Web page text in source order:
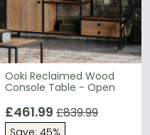
Ooki Reclaimed Wood
Console Table - Open
£461.99 £839.99
Save: 45%